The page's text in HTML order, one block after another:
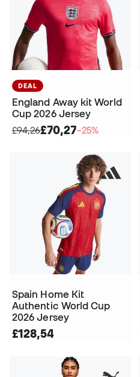
DEAL
England Away kit World
Cup 2026 Jersey
£94,26£70,27−25%
Spain Home Kit
Authentic World Cup
2026 Jersey
£128,54